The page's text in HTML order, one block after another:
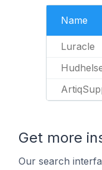
Name
Luracle
Get more
Our search